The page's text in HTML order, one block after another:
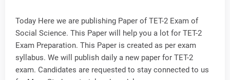
Today Here we are publishing Paper of TET-2 Exam of
Social Science. This Paper will help you a lot for TET-2
Exam Preparation. This Paper is created as per exam
syllabus. We will publish daily a new paper for TET-2
exam. Candidates are requested to stay connected to us